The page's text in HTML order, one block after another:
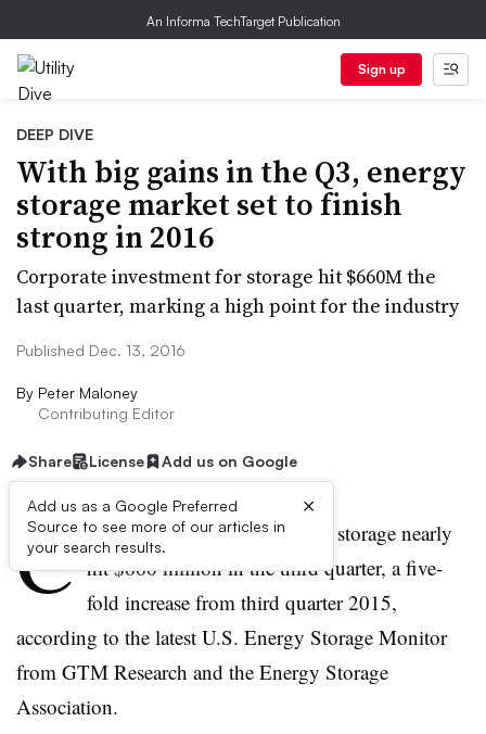
An Informa TechTarget Publication
Sign up
DEEP DIVE
With big gains in the Q3, energy
storage market set to finish
strong in 2016
Corporate investment for storage hit $660M the
last quarter, marking a high point for the industry
Published Dec. 13, 2016
By Peter Maloney
Contributing Editor
Share License Add us on Google
Add us as a Google Preferred
Source to see more of our articles in
your search results.
×
C orporate investment in energy storage nearly
hit $660 million in the third quarter, a five-
fold increase from third quarter 2015,
according to the latest U.S. Energy Storage Monitor
from GTM Research and the Energy Storage
Association.